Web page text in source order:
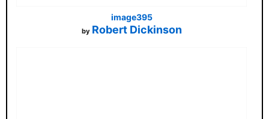
image395
by Robert Dickinson